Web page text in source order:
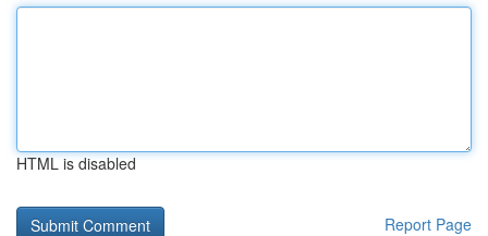
HTML is disabled
Report Page